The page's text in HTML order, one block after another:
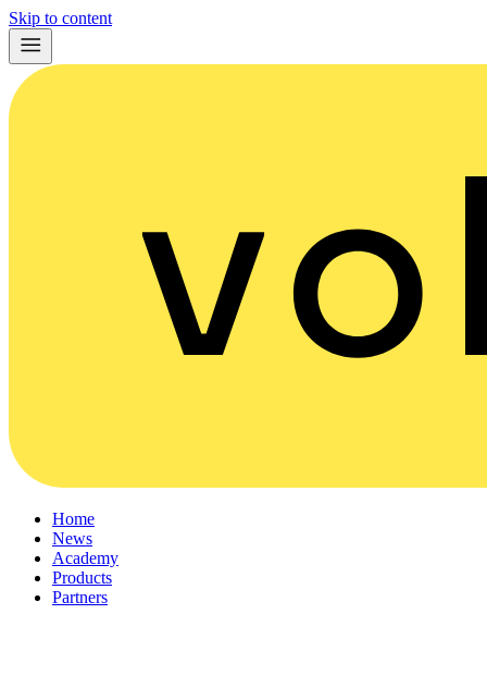
Skip to content
Home
News
Academy
Products
Partners